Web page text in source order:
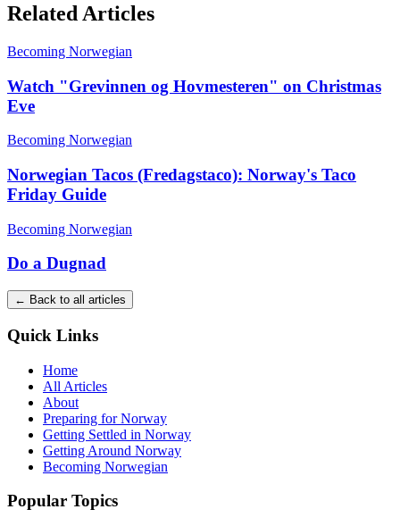
Related Articles
Becoming Norwegian
Watch "Grevinnen og Hovmesteren" on Christmas
Eve
Becoming Norwegian
Norwegian Tacos (Fredagstaco): Norway's Taco
Friday Guide
Becoming Norwegian
Do a Dugnad
← Back to all articles
Quick Links
Home
All Articles
About
Preparing for Norway
Getting Settled in Norway
Getting Around Norway
Becoming Norwegian
Popular Topics